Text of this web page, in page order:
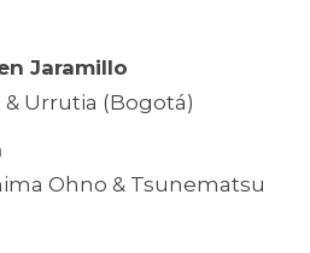
Jaramillo
& Urrutia (Bogotá)
Ohno & Tsunematsu